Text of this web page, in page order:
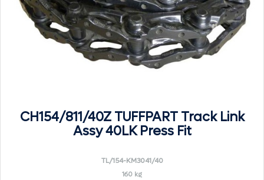
CH154/811/40Z TUFFPART Track Link
Assy 40LK Press Fit
TL/154-KM3041/40
160 kg